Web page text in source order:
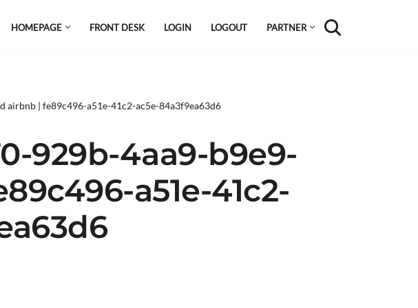
HOMEPAGE FRONT DESK LOGIN LOGOUT PARTNER
airbnb | fe89c496-a51e-41c2-ac5e-84a3f9ea63d6
929b-4aa9-b9e9-
a51e-41c2-